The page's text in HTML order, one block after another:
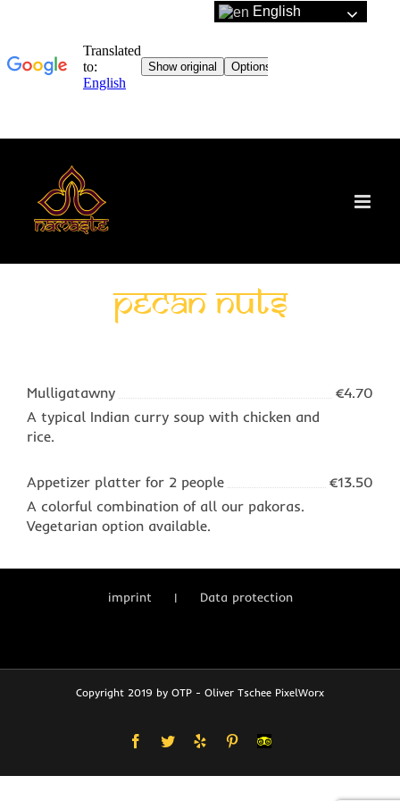
content
Pecan nuts
Mulligatawny
€4.70
A typical Indian curry soup with chicken and
rice.
Appetizer platter for 2 people
€13.50
A colorful combination of all our pakoras.
Vegetarian option available.
imprint Data protection
Copyright 2019 by OTP - Oliver Tschee PixelWorx
Facebook
Twitter Yelp Pinterest
User-
English